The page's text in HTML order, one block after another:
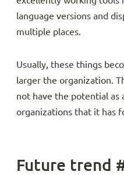
language versions and
multiple places.
Usually, these things
larger the organization.
not have the potential
organizations that it has
Future trend